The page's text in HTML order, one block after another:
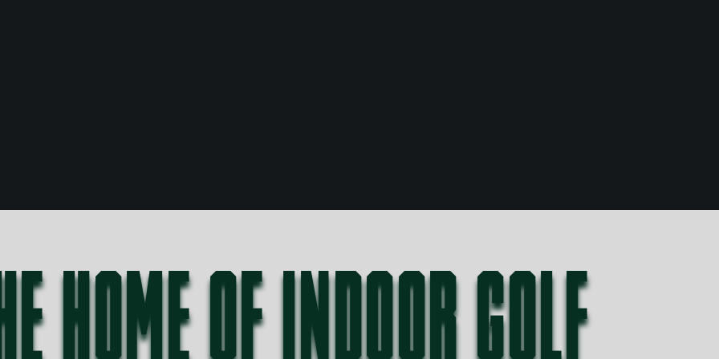
HOME OF INDOOR GOLF